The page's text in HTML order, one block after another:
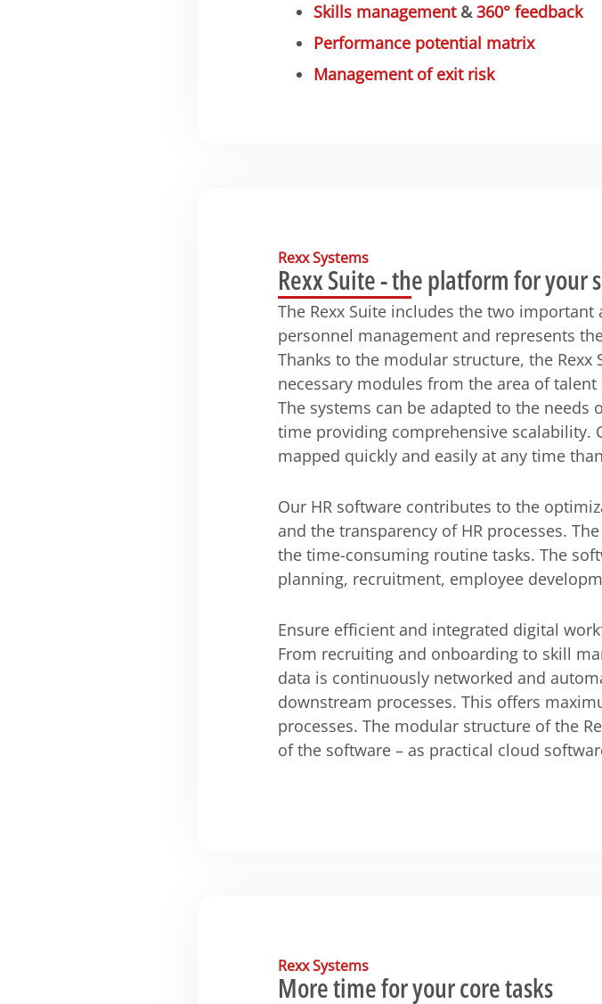
Skills management&360° feedback
Performance potential matrix
Management of exit risk
Rexx Systems
Rexx Suite - the platform for your
The Rexx Suite includes the two
personnel management and represents
Thanks to the modular structure, the
necessary modules from the area of ​​talent
The systems can be adapted to the
time providing comprehensive scalability.
mapped quickly and easily at any time
Our HR software contributes to the
and the transparency of HR processes.
the time-consuming routine tasks. The
planning, recruitment, employee
Ensure efficient and integrated digital
From recruiting and onboarding to skill
data is continuously networked and
downstream processes. This offers
processes. The modular structure of the
of the software – as practical cloud
Rexx Systems
More time for your core tasks